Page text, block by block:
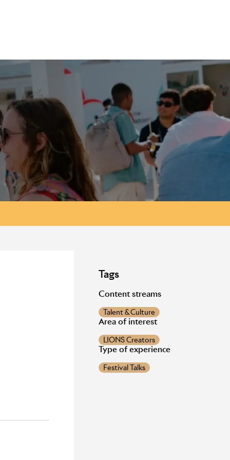
Tags
Content streams
Talent & Culture
Area of interest
LIONS Creators
Type of experience
Festival Talks